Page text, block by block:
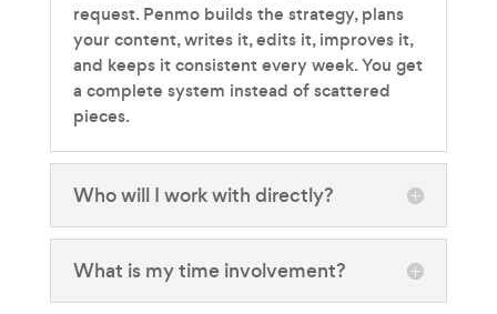
request. Penmo builds the strategy, plans
your content, writes it, edits it, improves it,
and keeps it consistent every week. You get
a complete system instead of scattered
pieces.
Who will I work with directly?
What is my time involvement?